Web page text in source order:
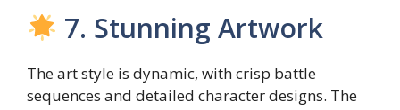
7. Stunning Artwork
The art style is dynamic, with crisp battle
sequences and detailed character designs. The